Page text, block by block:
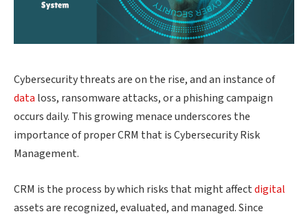
Cybersecurity threats are on the rise, and an instance of
data loss, ransomware attacks, or a phishing campaign
occurs daily. This growing menace underscores the
importance of proper CRM that is Cybersecurity Risk
Management.
CRM is the process by which risks that might affectdigital
assets are recognized, evaluated, and managed. Since